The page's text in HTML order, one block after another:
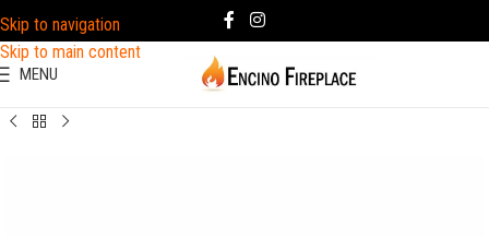
Skip to navigation
Skip to main content
MENU